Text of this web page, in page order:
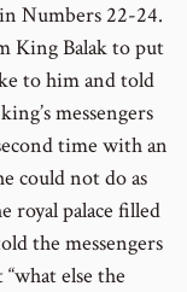
Numbers 22-24.
King Balak to put
to him and told
messengers
time with an
could not do as
royal palace filled
the messengers
else the